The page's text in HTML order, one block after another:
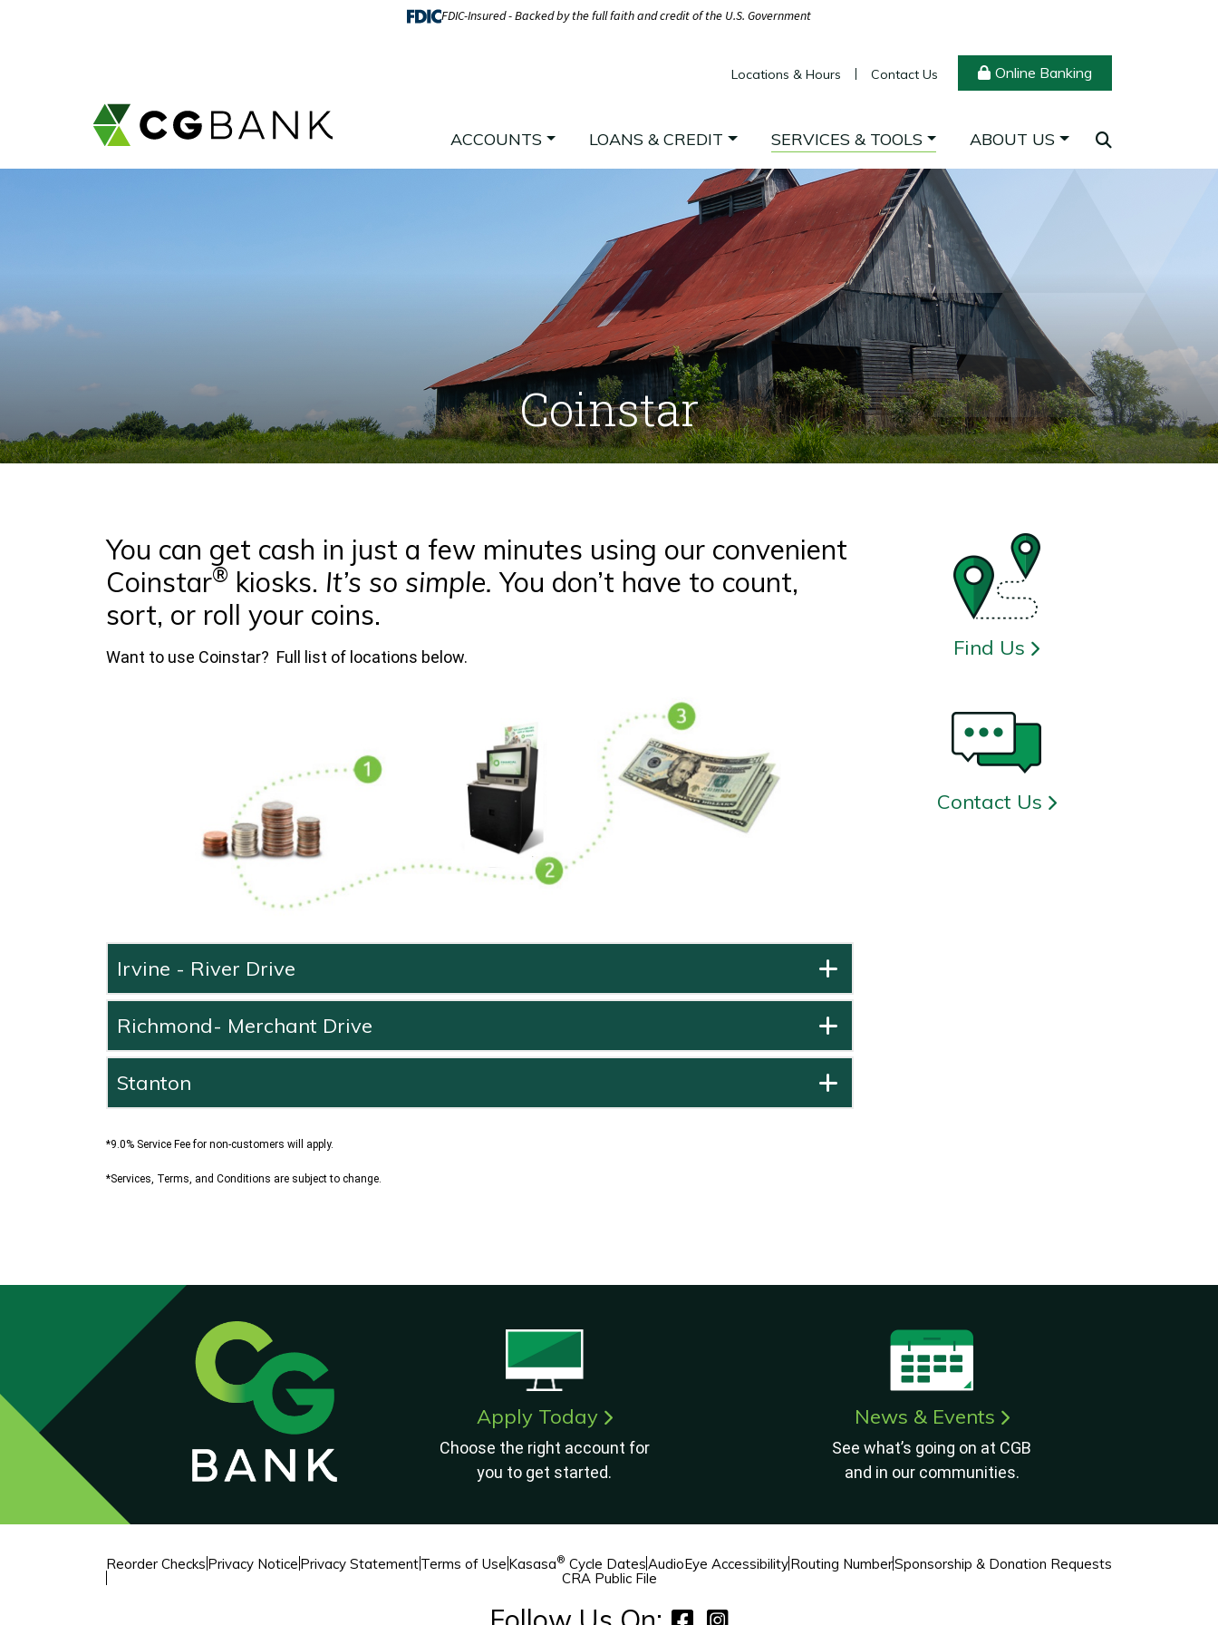
FDIC-Insured - Backed by the full faith and credit of the U.S. Government
Locations & Hours Contact Us Online Banking
ACCOUNTS LOANS & CREDIT SERVICES & TOOLS ABOUT US
Coinstar
You can get cash in just a few minutes using our convenient
Coinstar® kiosks. It’s so simple. You don’t have to count,
sort, or roll your coins.
Want to use Coinstar? Full list of locations below.
Irvine - River Drive
Richmond- Merchant Drive
Stanton
*9.0% Service Fee for non-customers will apply.
*Services, Terms, and Conditions are subject to change.
Find Us
Contact Us
Apply Today
Choose the right account for
you to get started.
News & Events
See what’s going on at CGB
and in our communities.
Reorder Checks Privacy Notice Privacy StatementTerms of Use Kasasa® Cycle DatesAudioEye AccessibilityRouting NumberSponsorship & Donation Requests
CRA Public File